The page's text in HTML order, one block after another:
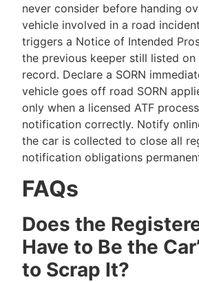
never consider before handing
vehicle involved in a road
triggers a Notice of Intended
the previous keeper still listed on
record. Declare a SORN
vehicle goes off road SORN
only when a licensed ATF
notification correctly. Notify
the car is collected to close all
notification obligations
FAQs
Does the
Have to Be the
to Scrap It?